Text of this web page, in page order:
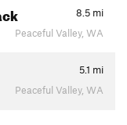
8.5 mi
Peaceful Valley, WA
5.1 mi
Peaceful Valley, WA